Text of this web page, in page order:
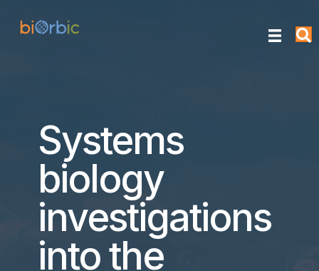
Systems
biology
investigations
into the